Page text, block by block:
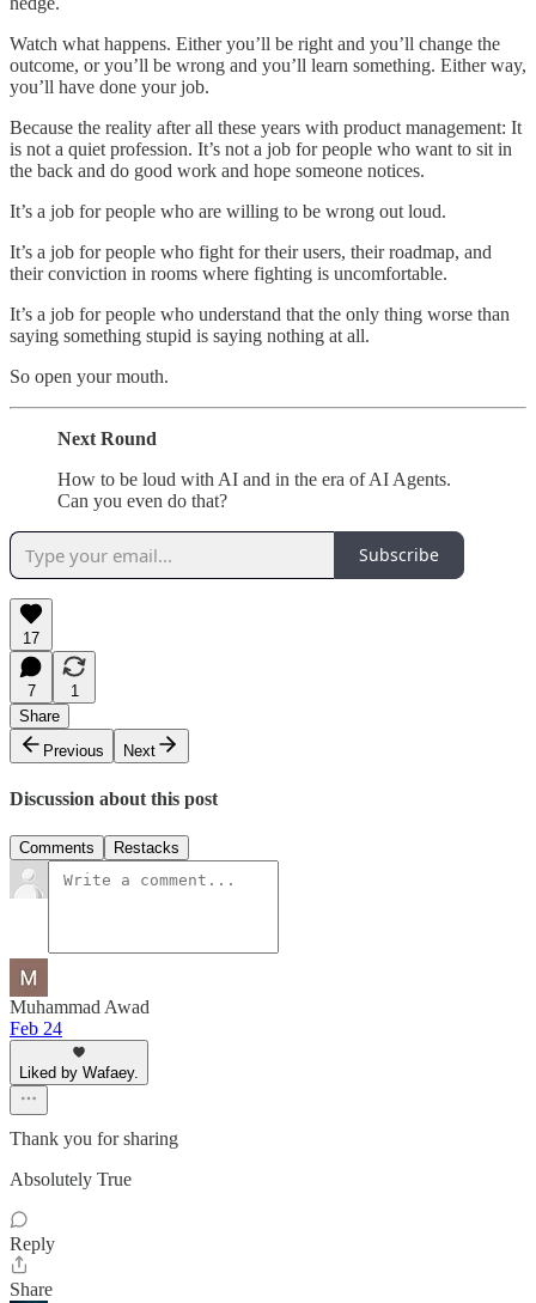
Watch what happens. Either you’ll be right and you’ll change the
outcome, or you’ll be wrong and you’ll learn something. Either way,
you’ll have done your job.
Because the reality after all these years with product management: It
is not a quiet profession. It’s not a job for people who want to sit in
the back and do good work and hope someone notices.
It’s a job for people who are willing to be wrong out loud.
It’s a job for people who fight for their users, their roadmap, and
their conviction in rooms where fighting is uncomfortable.
It’s a job for people who understand that the only thing worse than
saying something stupid is saying nothing at all.
So open your mouth.
Next Round
How to be loud with AI and in the era of AI Agents.
Can you even do that?
Subscribe
17
7
1
Share
Previous
Next
Discussion about this post
Comments Restacks
Muhammad Awad
Feb 24
Liked by Wafaey.
Thank you for sharing
Absolutely True
Reply
Share